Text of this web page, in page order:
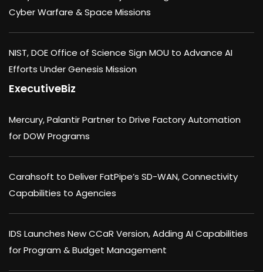
Cyber Warfare & Space Missions
NIST, DOE Office of Science Sign MOU to Advance AI
Efforts Under Genesis Mission
ExecutiveBiz
Mercury, Palantir Partner to Drive Factory Automation
for DOW Programs
Carahsoft to Deliver FatPipe’s SD-WAN, Connectivity
Capabilities to Agencies
IDS Launches New CCaR Version, Adding AI Capabilities
for Program & Budget Management